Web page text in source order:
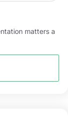
matters a